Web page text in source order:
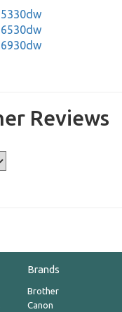
Reviews
Brands
Brother
Canon